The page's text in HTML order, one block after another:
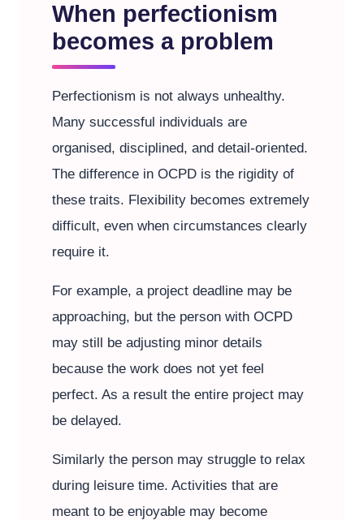
When perfectionism
becomes a problem
Perfectionism is not always unhealthy.
Many successful individuals are
organised, disciplined, and detail-oriented.
The difference in OCPD is the rigidity of
these traits. Flexibility becomes extremely
difficult, even when circumstances clearly
require it.
For example, a project deadline may be
approaching, but the person with OCPD
may still be adjusting minor details
because the work does not yet feel
perfect. As a result the entire project may
be delayed.
Similarly the person may struggle to relax
during leisure time. Activities that are
meant to be enjoyable may become